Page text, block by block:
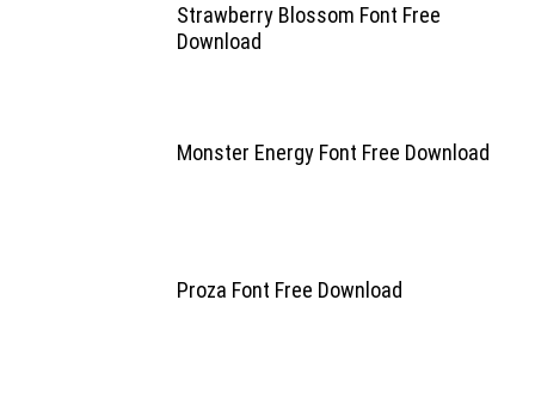
Strawberry Blossom Font Free
Download
Monster Energy Font Free Download
Proza Font Free Download